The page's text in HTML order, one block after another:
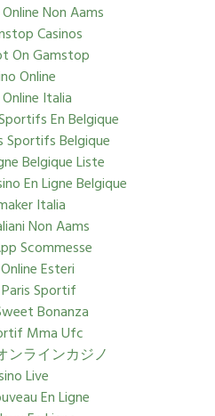
Non Aams
Casinos
On Gamstop
Online
Italia
En Belgique
Sportifs Belgique
Belgique Liste
En Ligne Belgique
Italia
Non Aams
Scommesse
Esteri
Sportif
Bonanza
Mma Ufc
ンラインカジノ
Live
En Ligne